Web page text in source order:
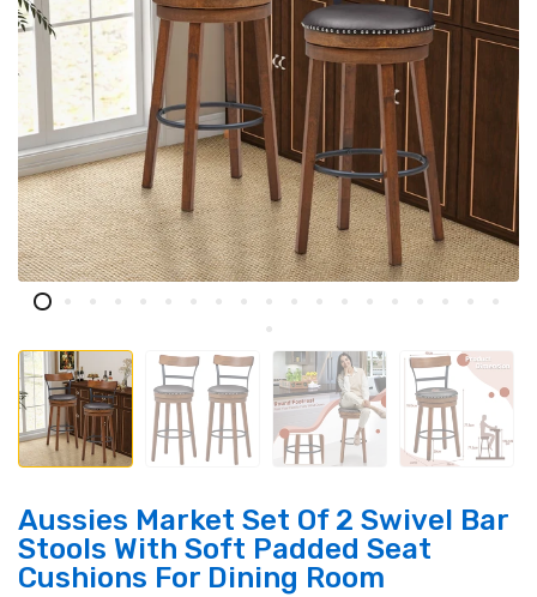
Aussies Market Set Of 2 Swivel Bar
Stools With Soft Padded Seat
Cushions For Dining Room